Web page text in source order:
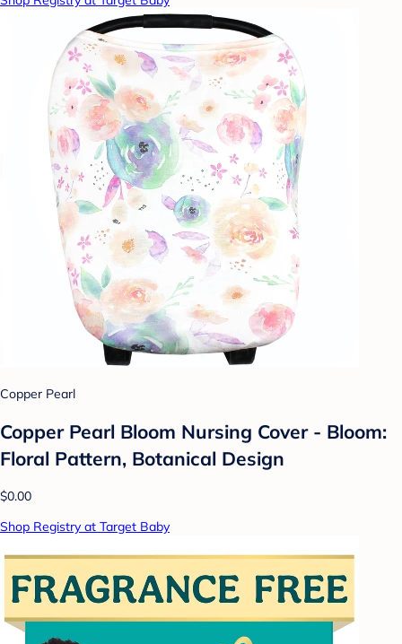
Copper Pearl
Copper Pearl Bloom Nursing Cover - Bloom:
Floral Pattern, Botanical Design
$0.00
Shop Registry at Target Baby